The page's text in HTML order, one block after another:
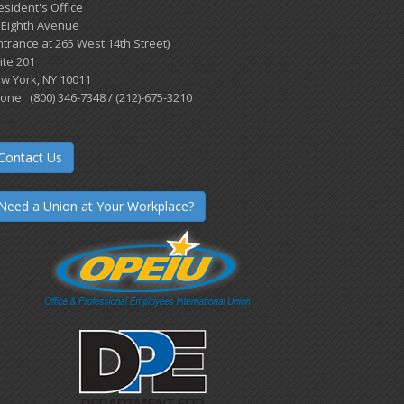
Office
Avenue
at 265 West 14th Street)
201
York, NY 10011
(800) 346-7348 / (212)-675-3210
Us
a Union at Your Workplace?